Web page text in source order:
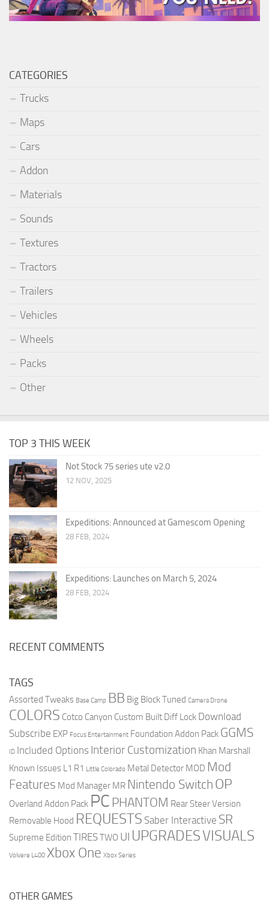
CATEGORIES
Trucks
Maps
Cars
Addon
Materials
Sounds
Textures
Tractors
Trailers
Vehicles
Wheels
Packs
Other
TOP 3 THIS WEEK
Not Stock 75 series ute v2.0
12 NOV, 2025
Expeditions: Announced at Gamescom Opening
28 FEB, 2024
Expeditions: Launches on March 5, 2024
28 FEB, 2024
RECENT COMMENTS
TAGS
Assorted Tweaks Base Camp BB Big Block Tuned Camera Drone
COLORS Cotco Canyon Custom Built Diff Lock Download
Subscribe EXP Focus Entertainment Foundation Addon Pack GGMS
ID Included Options Interior Customization Khan Marshall
Known Issues L1 R1 Little Colorado Metal Detector MOD Mod
Features Mod Manager MR Nintendo Switch OP
Overland Addon Pack PC PHANTOM Rear Steer Version
Removable Hood REQUESTS Saber Interactive SR
Supreme Edition TIRESTWO UI UPGRADESVISUALS
Volvere L400 Xbox One Xbox Series
OTHER GAMES